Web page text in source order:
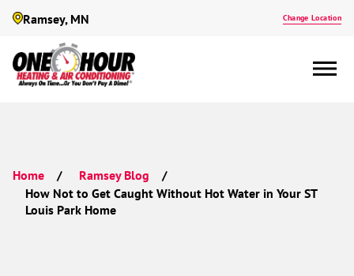
Ramsey, MN Change Location
Home Ramsey Blog
How Not to Get Caught Without Hot Water in Your ST
Louis Park Home